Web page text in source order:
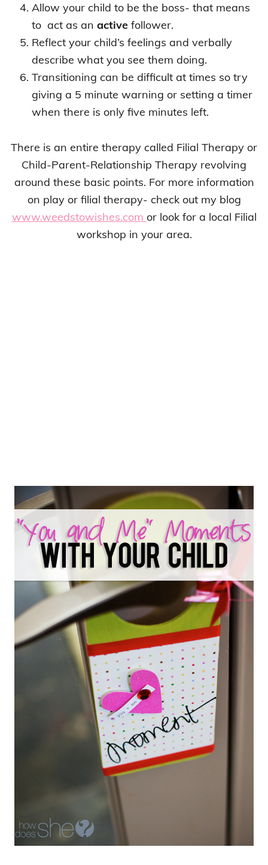
Allow your child to be the boss- that means
to act as anactive follower.
Reflect your child’s feelings and verbally
describe what you see them doing.
Transitioning can be difficult at times so try
giving a 5 minute warning or setting a timer
when there is only five minutes left.
There is an entire therapy called Filial Therapy or
Child-Parent-Relationship Therapy revolving
around these basic points. For more information
on play or filial therapy- check out my blog
www.weedstowishes.com or look for a local Filial
workshop in your area.